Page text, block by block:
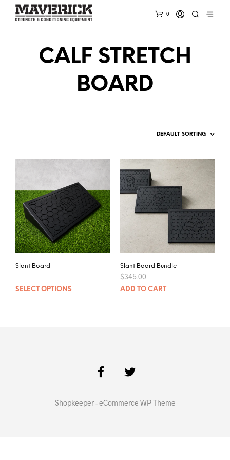
0
CALF STRETCH
BOARD
Slant Board
SELECT OPTIONS
Slant Board Bundle
$345.00
ADD TO CART
Shopkeeper - eCommerce WP Theme